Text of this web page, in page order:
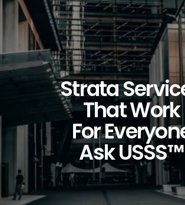
Strata
ThatWork
For
AskUSSS™